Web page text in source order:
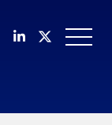
Join us on
Follow